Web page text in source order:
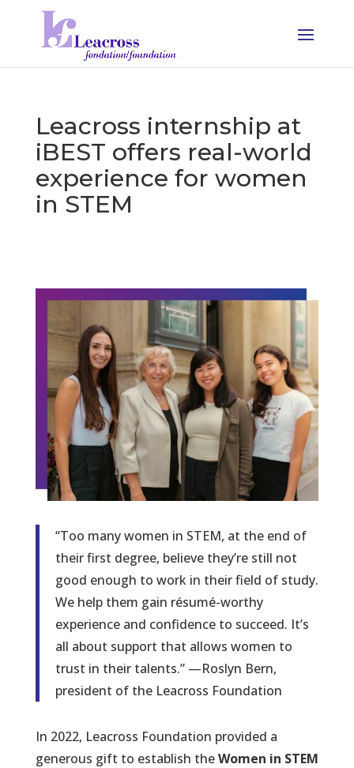
Leacross internship at
iBEST offers real-world
experience for women
in STEM
“Too many women in STEM, at the end of
their first degree, believe they’re still not
good enough to work in their field of study.
We help them gain résumé-worthy
experience and confidence to succeed. It’s
all about support that allows women to
trust in their talents.” —Roslyn Bern,
president of the Leacross Foundation
In 2022, Leacross Foundation provided a
generous gift to establish theWomen in STEM